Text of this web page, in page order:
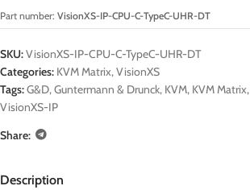
Part number: VisionXS-IP-CPU-C-TypeC-UHR-DT
SKU:VisionXS-IP-CPU-C-TypeC-UHR-DT
Categories: KVM Matrix,VisionXS
Tags:G&D,Guntermann & Drunck, KVM, KVM Matrix,
VisionXS-IP
Share:
Description